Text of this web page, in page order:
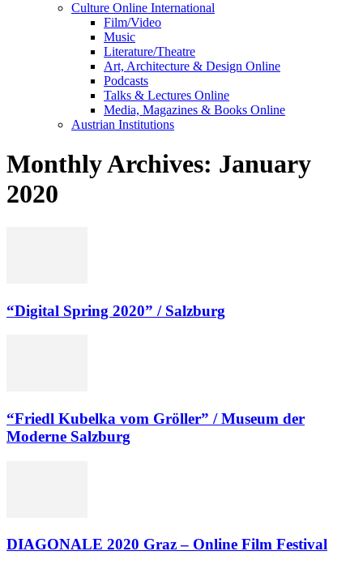
Culture Online International
Film/Video
Music
Literature/Theatre
Art, Architecture & Design Online
Podcasts
Talks & Lectures Online
Media, Magazines & Books Online
Austrian Institutions
Monthly Archives: January
2020
“Digital Spring 2020” / Salzburg
“Friedl Kubelka vom Gröller” / Museum der
Moderne Salzburg
DIAGONALE 2020 Graz – Online Film Festival